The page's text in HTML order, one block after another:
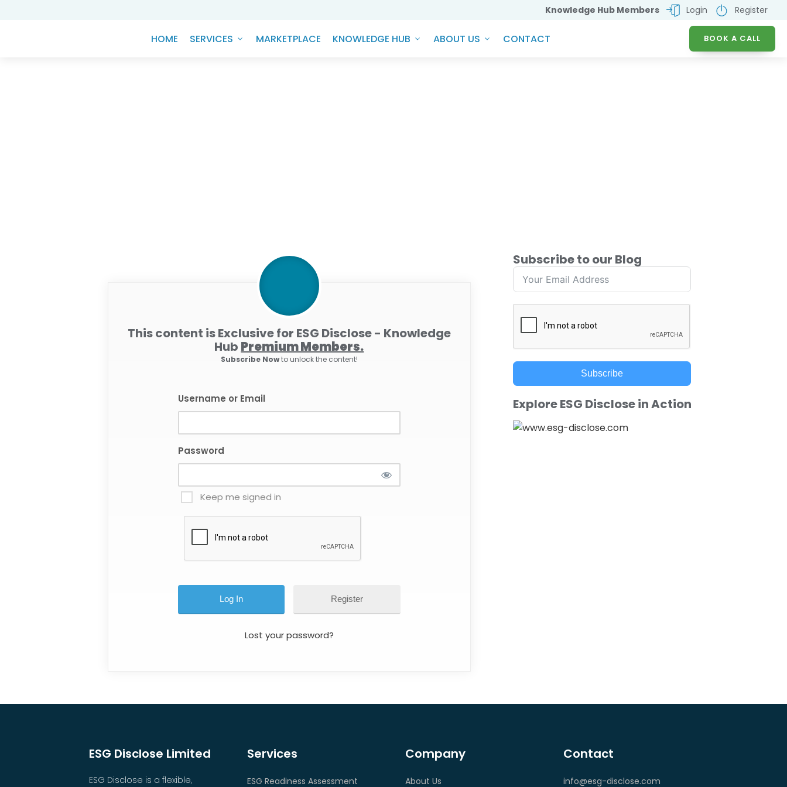
Knowledge Hub Members Login Register
HOME SERVICES MARKETPLACE KNOWLEDGE HUB ABOUT US CONTACT BOOK A CALL
This content is Exclusive for ESG Disclose - Knowledge
Hub Premium Members.
Subscribe Nowto unlock the content!
Username or Email
Password
Keep me signed in
Register
Lost your password?
Subscribe to our Blog
Subscribe
Explore ESG Disclose in Action
ESG Disclose Limited
ESG Disclose is a flexible,
Services
ESG Readiness Assessment
Company
About Us
Contact
info@esg-disclose.com